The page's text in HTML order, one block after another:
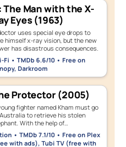
The Man with the X-
Eyes (1963)
uses special eye drops to
himself x-ray vision, but the new
has disastrous consequences.
Fi • TMDb 6.6/10 • Free on
Darkroom
Protector (2005)
fighter named Kham must go
to retrieve his stolen
With the help of…
• TMDb 7.1/10 • Free on Plex
with ads), Tubi TV (free with